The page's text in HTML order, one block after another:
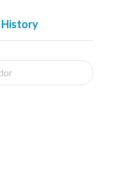
History